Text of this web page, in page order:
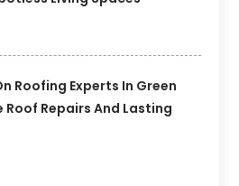
Roofing Experts In Green
Roof Repairs And Lasting